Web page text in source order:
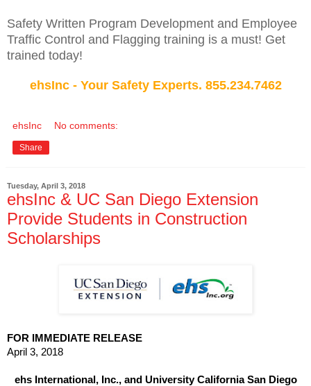
Safety Written Program Development and Employee
Traffic Control and Flagging training is a must! Get
trained today!
ehsInc - Your Safety Experts. 855.234.7462
ehsInc No comments:
Share
Tuesday, April 3, 2018
ehsInc & UC San Diego Extension
Provide Students in Construction
Scholarships
FOR IMMEDIATE RELEASE
April 3, 2018
ehs International, Inc., and University California San Diego